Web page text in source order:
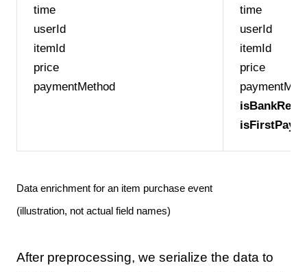
time
userId
itemId
price
paymentMethod
time
userId
itemId
price
Data enrichment for an item purchase event
(illustration, not actual field names)
After preprocessing, we serialize the data to